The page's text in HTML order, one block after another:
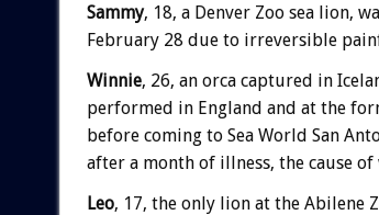
Sammy, 18, a Denver Zoo sea lion,
February 28 due to irreversible
Winnie, 26, an orca captured in
performed in England and at the
before coming to Sea World San
after a month of illness, the cause
Leo, 17, the only lion at the Abilene